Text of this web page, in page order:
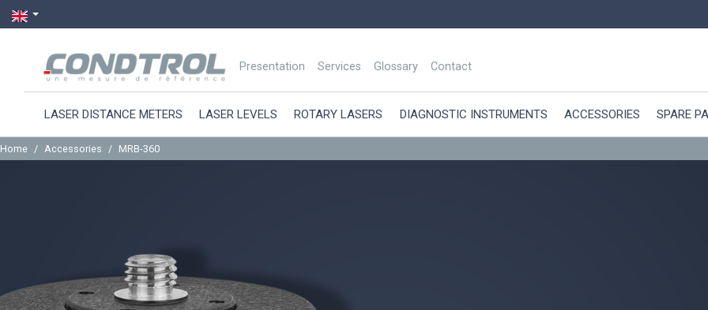
Presentation Services Glossary Contact
LASER DISTANCE METERS LASER LEVELS ROTARY LASERS DIAGNOSTIC INSTRUMENTS ACCESSORIES SPARE
Home Accessories MRB-360